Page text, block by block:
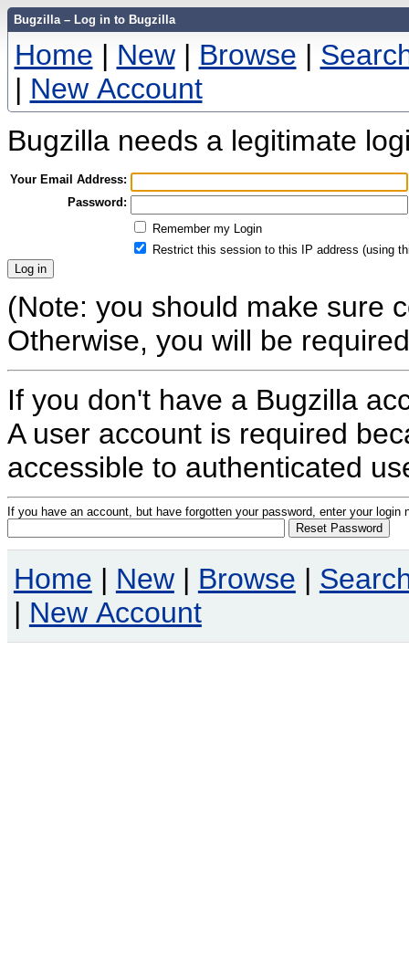
Bugzilla – Log in to Bugzilla
Home | New | Browse |
| New Account
Bugzilla needs a legitimate
Your Email Address:
Password:
Remember my Login
Restrict this session to this IP address (using
(Note: you should make sure
Otherwise, you will be
If you don't have a Bugzilla
A user account is required
accessible to authenticated
If you have an account, but have forgotten your password, enter your
Home | New | Browse |
| New Account